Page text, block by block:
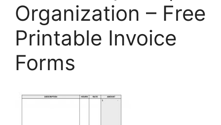
Organization – Free
Printable Invoice
Forms